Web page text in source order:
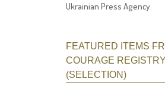
Ukrainian Press Agency.
FEATURED ITEMS
COURAGE REGISTRY
(SELECTION)